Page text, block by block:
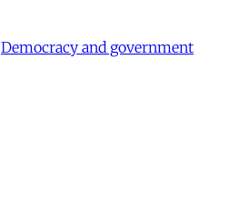
Democracy and government